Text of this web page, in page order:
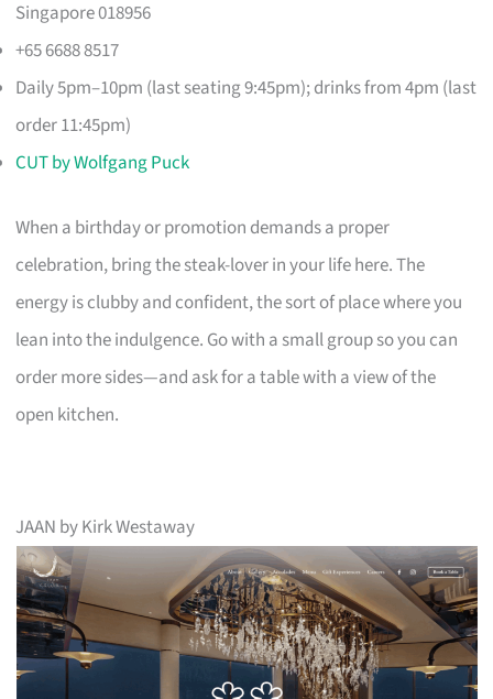
Singapore 018956
+65 6688 8517
Daily 5pm–10pm (last seating 9:45pm); drinks from 4pm (last
order 11:45pm)
CUT by Wolfgang Puck
When a birthday or promotion demands a proper
celebration, bring the steak-lover in your life here. The
energy is clubby and confident, the sort of place where you
lean into the indulgence. Go with a small group so you can
order more sides—and ask for a table with a view of the
open kitchen.
JAAN by Kirk Westaway